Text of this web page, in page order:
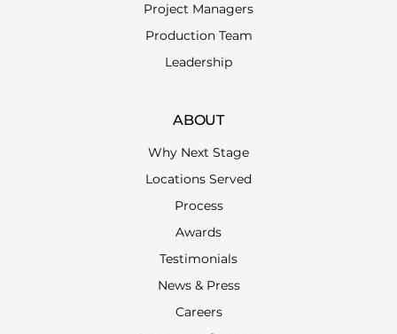
Project Managers
Production Team
Leadership
ABOUT
Why Next Stage
Locations Served
Process
Awards
Testimonials
News & Press
Careers